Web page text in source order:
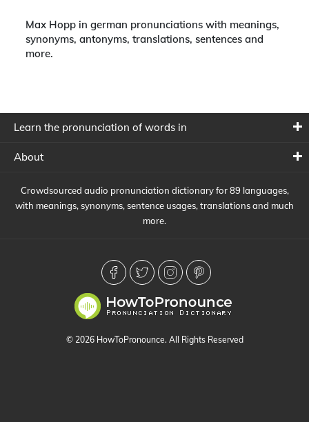
Max Hopp in german pronunciations with meanings,
synonyms, antonyms, translations, sentences and
more.
Learn the pronunciation of words in
About
Crowdsourced audio pronunciation dictionary for 89 languages,
with meanings, synonyms, sentence usages, translations and much
more.
© 2026 HowToPronounce. All Rights Reserved